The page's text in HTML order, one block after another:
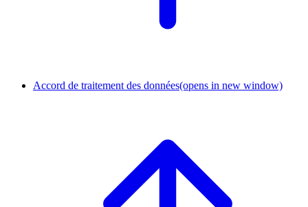
Accord de traitement des données(opens in new window)